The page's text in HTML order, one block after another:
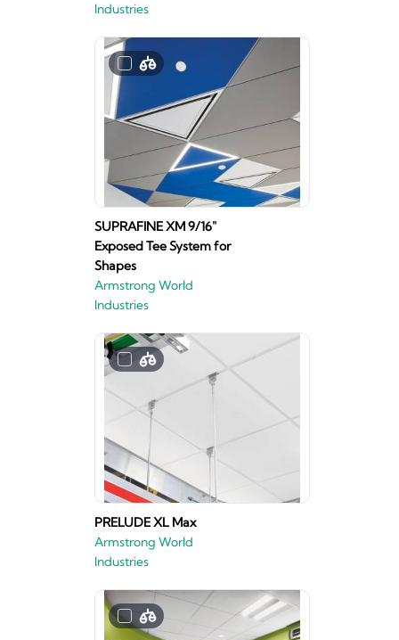
Industries
SUPRAFINE XM 9/16"
Exposed Tee System for
Shapes
Armstrong World
Industries
PRELUDE XL Max
Armstrong World
Industries